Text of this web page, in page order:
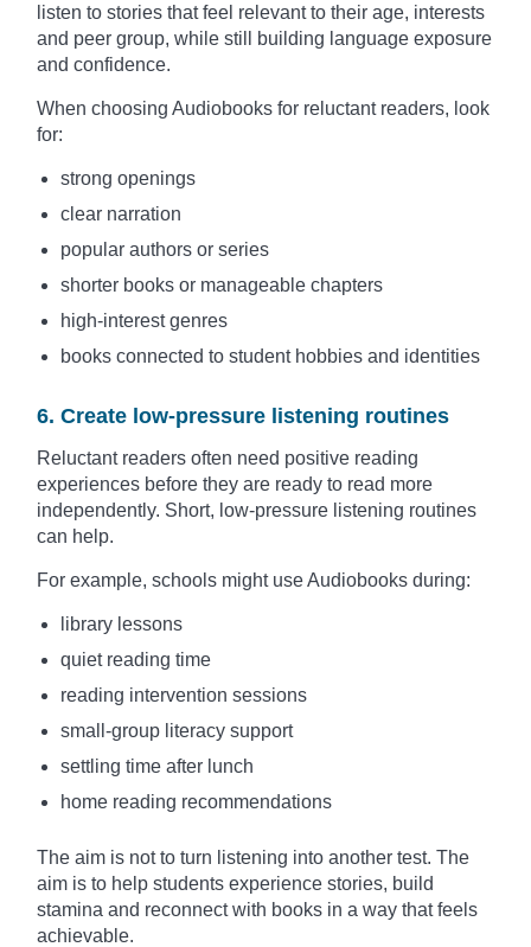
listen to stories that feel relevant to their age, interests
and peer group, while still building language exposure
and confidence.
When choosing Audiobooks for reluctant readers, look
for:
strong openings
clear narration
popular authors or series
shorter books or manageable chapters
high-interest genres
books connected to student hobbies and identities
6. Create low-pressure listening routines
Reluctant readers often need positive reading
experiences before they are ready to read more
independently. Short, low-pressure listening routines
can help.
For example, schools might use Audiobooks during:
library lessons
quiet reading time
reading intervention sessions
small-group literacy support
settling time after lunch
home reading recommendations
The aim is not to turn listening into another test. The
aim is to help students experience stories, build
stamina and reconnect with books in a way that feels
achievable.